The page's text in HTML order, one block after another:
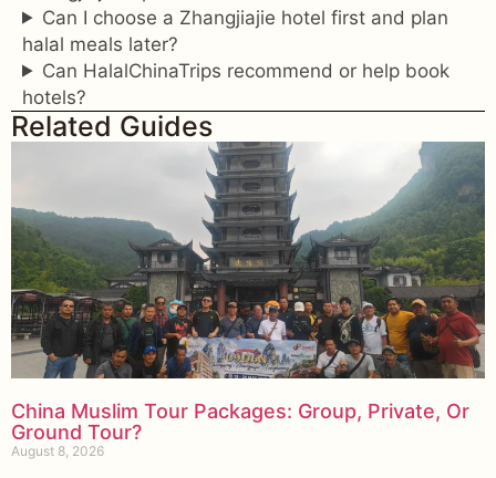
Can I choose a Zhangjiajie hotel first and plan
halal meals later?
Can HalalChinaTrips recommend or help book
hotels?
Related Guides
China Muslim Tour Packages: Group, Private, Or
Ground Tour?
August 8, 2026